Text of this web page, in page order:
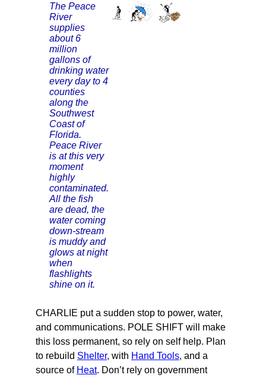
The Peace
River
supplies
about 6
million
gallons of
drinking water
every day to 4
counties
along the
Southwest
Coast of
Florida.
Peace River
is at this very
moment
highly
contaminated.
All the fish
are dead, the
water coming
down-stream
is muddy and
glows at night
when
flashlights
shine on it.
CHARLIE put a sudden stop to power, water,
and communications. POLE SHIFT will make
this loss permanent, so rely on self help. Plan
to rebuild Shelter, with Hand Tools, and a
source of Heat. Don’t rely on government